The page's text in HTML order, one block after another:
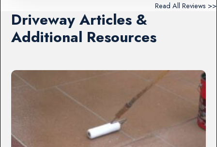
Read All Reviews >>
Driveway Articles &
Additional Resources